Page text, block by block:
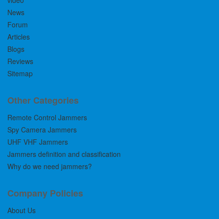
News
Forum
Articles
Blogs
Reviews
Sitemap
Other Categories
Remote Control Jammers
Spy Camera Jammers
UHF VHF Jammers
Jammers definition and classification
Why do we need jammers?
Company Policies
About Us